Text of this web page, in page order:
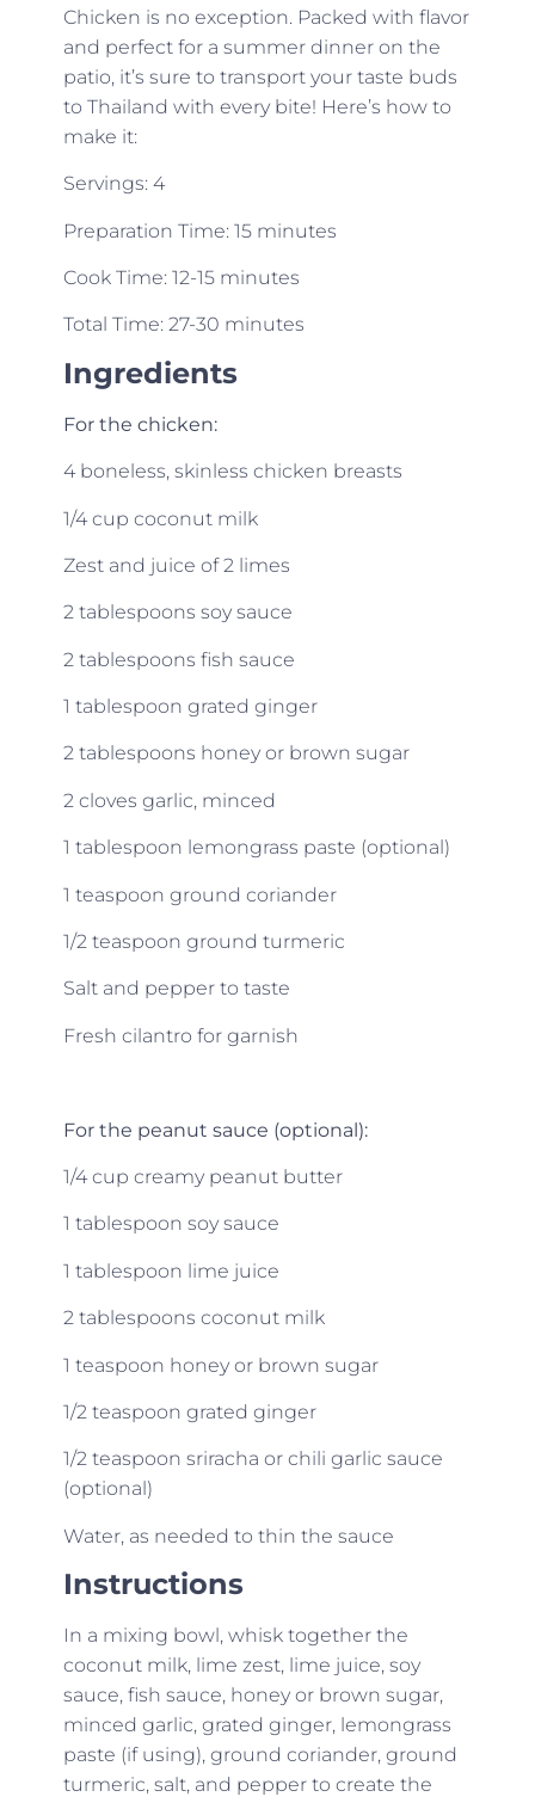
Chicken is no exception. Packed with flavor
and perfect for a summer dinner on the
patio, it’s sure to transport your taste buds
to Thailand with every bite! Here’s how to
make it:
Servings: 4
Preparation Time: 15 minutes
Cook Time: 12-15 minutes
Total Time: 27-30 minutes
Ingredients
For the chicken:
4 boneless, skinless chicken breasts
1/4 cup coconut milk
Zest and juice of 2 limes
2 tablespoons soy sauce
2 tablespoons fish sauce
1 tablespoon grated ginger
2 tablespoons honey or brown sugar
2 cloves garlic, minced
1 tablespoon lemongrass paste (optional)
1 teaspoon ground coriander
1/2 teaspoon ground turmeric
Salt and pepper to taste
Fresh cilantro for garnish
For the peanut sauce (optional):
1/4 cup creamy peanut butter
1 tablespoon soy sauce
1 tablespoon lime juice
2 tablespoons coconut milk
1 teaspoon honey or brown sugar
1/2 teaspoon grated ginger
1/2 teaspoon sriracha or chili garlic sauce
(optional)
Water, as needed to thin the sauce
Instructions
In a mixing bowl, whisk together the
coconut milk, lime zest, lime juice, soy
sauce, fish sauce, honey or brown sugar,
minced garlic, grated ginger, lemongrass
paste (if using), ground coriander, ground
turmeric, salt, and pepper to create the